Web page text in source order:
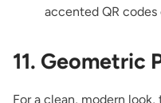
accented QR codes
11. Geometric
For a clean, modern